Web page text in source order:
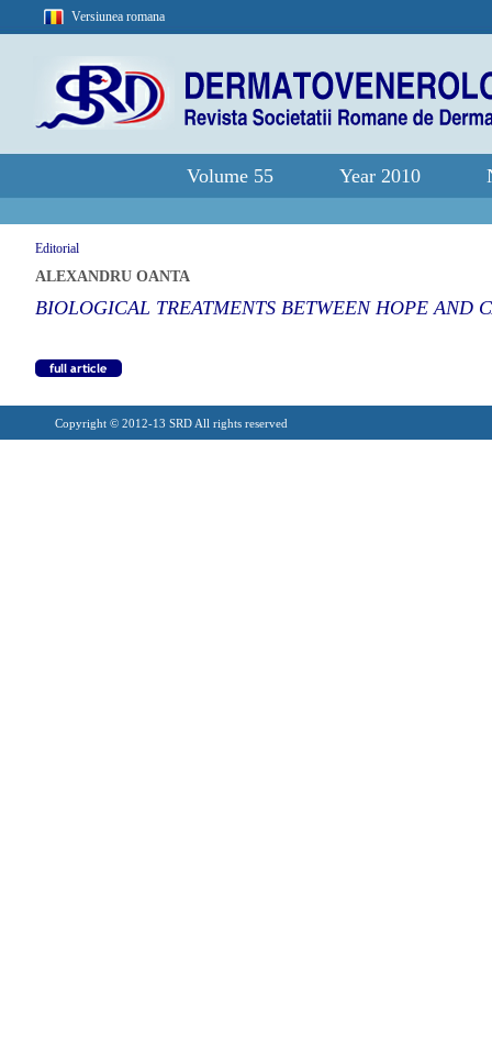
Versiunea romana
Volume 55 Year 2010
Editorial
ALEXANDRU OANTA
BIOLOGICAL TREATMENTS BETWEEN HOPE AND
Copyright © 2012-13 SRD All rights reserved